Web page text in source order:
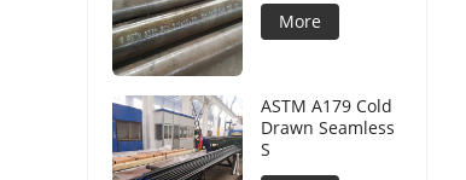
More
ASTM A179 Cold
Drawn Seamless
S